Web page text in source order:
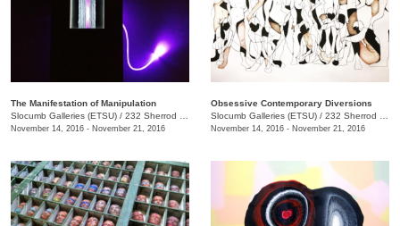
The Manifestation of Manipulation
Slocumb Galleries (ETSU) / 232 Sherrod Dr., Johnson City, TN
November 14, 2016 - November 21, 2016
Obsessive Contemporary Diversions
Slocumb Galleries (ETSU) / 232 Sherrod Dr., Johnson City, TN
November 14, 2016 - November 21, 2016